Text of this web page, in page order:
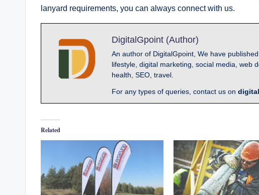
lanyard requirements, you can always connect with us.
DigitalGpoint (Author)
An author of DigitalGpoint, We have
lifestyle, digital marketing, social media, web
health, SEO, travel.
For any types of queries, contact us on
Related